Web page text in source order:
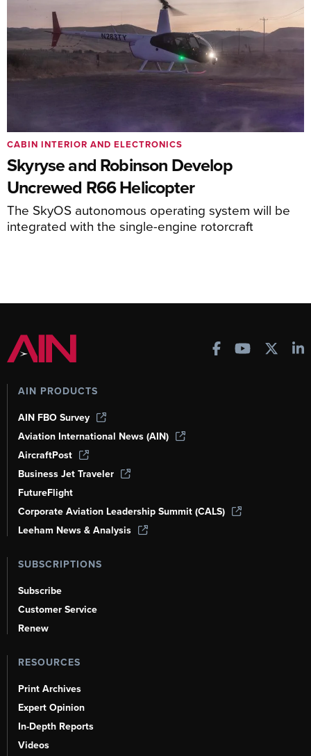
Skyryse and Robinson Develop
Uncrewed R66 Helicopter
The SkyOS autonomous operating system will be
integrated with the single-engine rotorcraft
CABIN INTERIOR AND ELECTRONICS
AIN PRODUCTS
AIN FBO Survey
Aviation International News (AIN)
AircraftPost
Business Jet Traveler
FutureFlight
Corporate Aviation Leadership Summit (CALS)
Leeham News & Analysis
SUBSCRIPTIONS
Subscribe
Customer Service
Renew
RESOURCES
Print Archives
Expert Opinion
In-Depth Reports
Videos